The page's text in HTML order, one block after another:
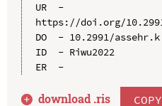
UR  -
https://doi.org/
DO  - 10.2991/
ID  - Riwu2022
ER  -
download .ris